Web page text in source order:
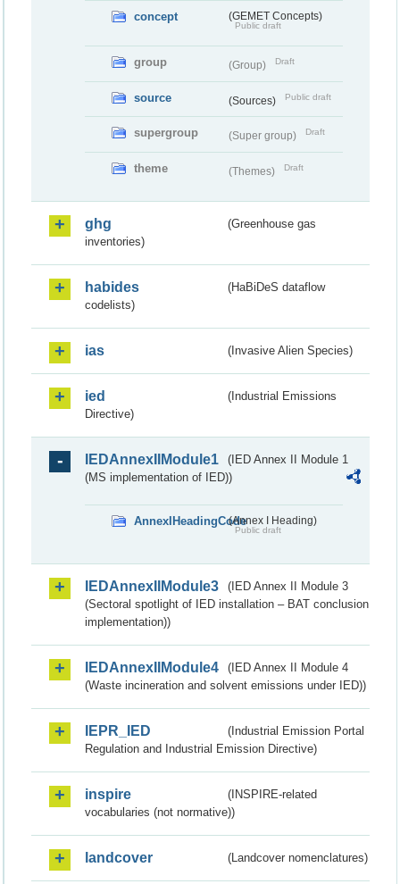
concept (GEMET Concepts)
Public draft
group (Group) Draft
source (Sources) Public draft
supergroup (Super group) Draft
theme (Themes) Draft
ghg
(Greenhouse gas
inventories)
habides
(HaBiDeS dataflow
codelists)
ias (Invasive Alien Species)
ied
(Industrial Emissions
Directive)
IEDAnnexIIModule1
(IED Annex II Module 1
(MS implementation of IED))
AnnexIHeadingCode(Annex I Heading)
Public draft
IEDAnnexIIModule3
(IED Annex II Module 3
(Sectoral spotlight of IED installation – BAT conclusion
implementation))
IEDAnnexIIModule4
(IED Annex II Module 4
(Waste incineration and solvent emissions under IED))
IEPR_IED
(Industrial Emission Portal
Regulation and Industrial Emission Directive)
inspire
(INSPIRE-related
vocabularies (not normative))
landcover (Landcover nomenclatures)